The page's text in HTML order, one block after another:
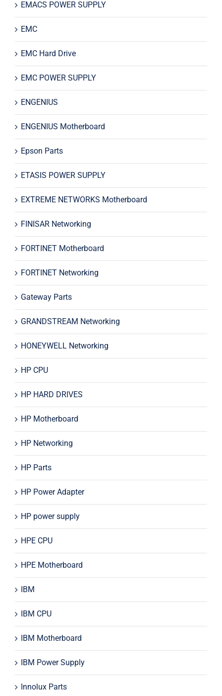
EMACS POWER SUPPLY
EMC
EMC Hard Drive
EMC POWER SUPPLY
ENGENIUS
ENGENIUS Motherboard
Epson Parts
ETASIS POWER SUPPLY
EXTREME NETWORKS Motherboard
FINISAR Networking
FORTINET Motherboard
FORTINET Networking
Gateway Parts
GRANDSTREAM Networking
HONEYWELL Networking
HP CPU
HP HARD DRIVES
HP Motherboard
HP Networking
HP Parts
HP Power Adapter
HP power supply
HPE CPU
HPE Motherboard
IBM
IBM CPU
IBM Motherboard
IBM Power Supply
Innolux Parts